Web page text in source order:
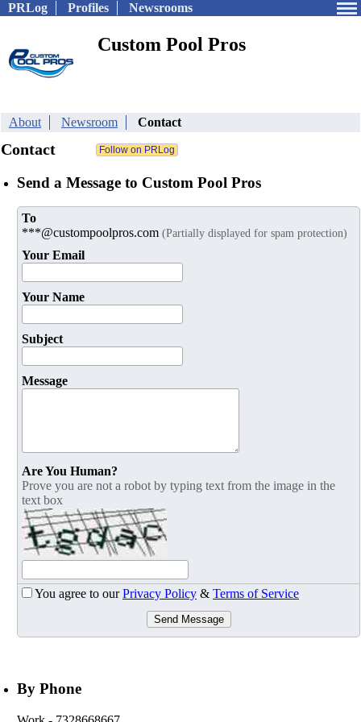
PRLog Profiles Newsrooms
Custom Pool Pros
About Newsroom Contact
Contact
Send a Message to Custom Pool Pros
To
***@custompoolpros.com (Partially displayed for spam protection)
Your Email
Your Name
Subject
Message
Are You Human?
Prove you are not a robot by typing text from the image in the
text box
You agree to ourPrivacy Policy & Terms of Service
Send Message
By Phone